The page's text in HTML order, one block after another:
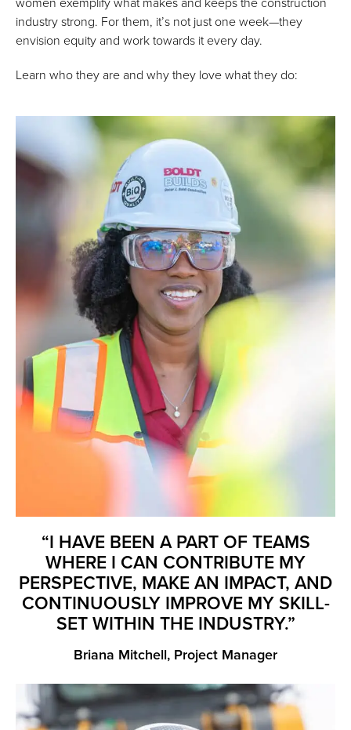
women exemplify what makes and keeps the construction
industry strong. For them, it’s not just one week—they
envision equity and work towards it every day.
Learn who they are and why they love what they do:
“I HAVE BEEN A PART OF TEAMS
WHERE I CAN CONTRIBUTE MY
PERSPECTIVE, MAKE AN IMPACT, AND
CONTINUOUSLY IMPROVE MY SKILL-
SET WITHIN THE INDUSTRY.”
Briana Mitchell, Project Manager